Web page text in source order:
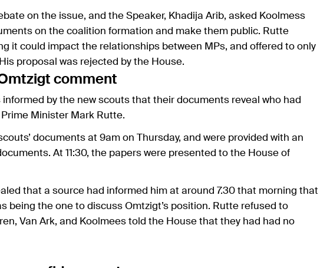
on the issue, and the Speaker, Khadija Arib, asked Koolmess
on the coalition formation and make them public. Rutte
it could impact the relationships between MPs, and offered to only
proposal was rejected by the House.
comment
by the new scouts that their documents reveal who had
Minister Mark Rutte.
documents at 9am on Thursday, and were provided with an
At 11:30, the papers were presented to the House of
that a source had informed him at around 7.30 that morning that
being the one to discuss Omtzigt’s position. Rutte refused to
Van Ark, and Koolmees told the House that they had had no